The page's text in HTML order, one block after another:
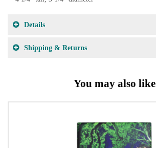
Details
Shipping & Returns
You may also like